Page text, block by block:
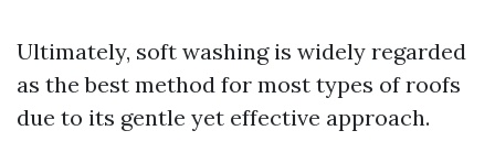
Ultimately, soft washing is widely regarded
as the best method for most types of roofs
due to its gentle yet effective approach.